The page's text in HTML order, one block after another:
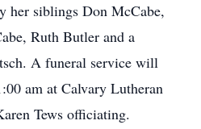
her siblings Don McCabe,
Ruth Butler and a
A funeral service will
am at Calvary Lutheran
Tews officiating.